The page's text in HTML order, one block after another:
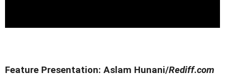
Feature Presentation: Aslam Hunani/Rediff.com